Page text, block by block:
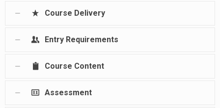
Course Delivery
Entry Requirements
Course Content
Assessment